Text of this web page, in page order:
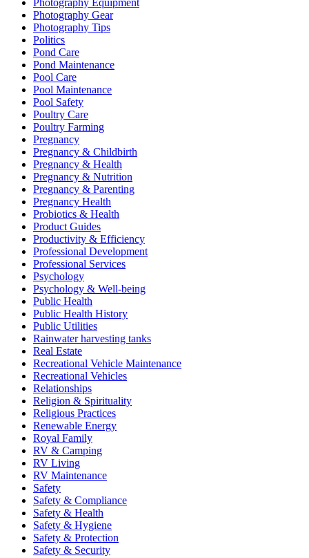
Photography Equipment
Photography Gear
Photography Tips
Politics
Pond Care
Pond Maintenance
Pool Care
Pool Maintenance
Pool Safety
Poultry Care
Poultry Farming
Pregnancy
Pregnancy & Childbirth
Pregnancy & Health
Pregnancy & Nutrition
Pregnancy & Parenting
Pregnancy Health
Probiotics & Health
Product Guides
Productivity & Efficiency
Professional Development
Professional Services
Psychology
Psychology & Well-being
Public Health
Public Health History
Public Utilities
Rainwater harvesting tanks
Real Estate
Recreational Vehicle Maintenance
Recreational Vehicles
Relationships
Religion & Spirituality
Religious Practices
Renewable Energy
Royal Family
RV & Camping
RV Living
RV Maintenance
Safety
Safety & Compliance
Safety & Health
Safety & Hygiene
Safety & Protection
Safety & Security